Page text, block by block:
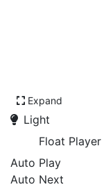
Expand
Light
Float Player
Auto Play
Auto Next